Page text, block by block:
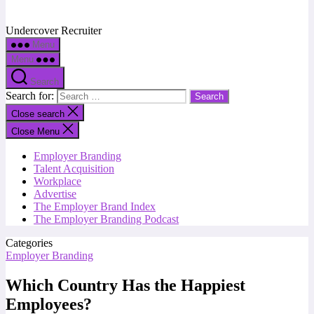
Undercover Recruiter
Menu
Menu
Search
Search for:
Close search
Close Menu
Employer Branding
Talent Acquisition
Workplace
Advertise
The Employer Brand Index
The Employer Branding Podcast
Categories
Employer Branding
Which Country Has the Happiest
Employees?